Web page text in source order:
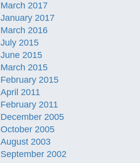
March 2017
January 2017
March 2016
July 2015
June 2015
March 2015
February 2015
April 2011
February 2011
December 2005
October 2005
August 2003
September 2002